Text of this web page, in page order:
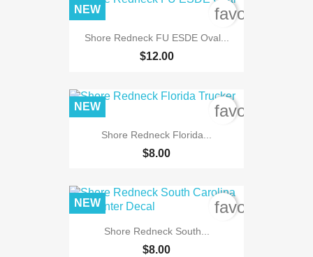
Shore Redneck FU ESDE Oval...
$12.00
NEW
Shore Redneck Florida...
$8.00
NEW
Shore Redneck South...
$8.00
NEW